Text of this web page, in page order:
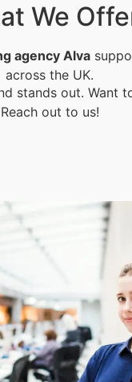
We
agency Alva
across the UK.
stands out. Want
Reach out to us!